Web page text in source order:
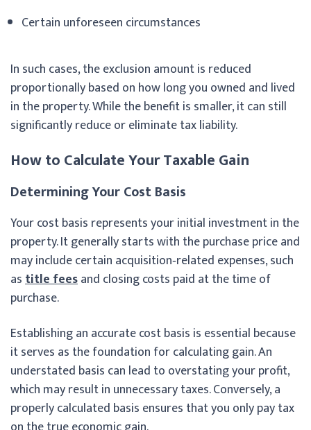
Certain unforeseen circumstances
In such cases, the exclusion amount is reduced
proportionally based on how long you owned and lived
in the property. While the benefit is smaller, it can still
significantly reduce or eliminate tax liability.
How to Calculate Your Taxable Gain
Determining Your Cost Basis
Your cost basis represents your initial investment in the
property. It generally starts with the purchase price and
may include certain acquisition‑related expenses, such
astitle feesand closing costs paid at the time of
purchase.
Establishing an accurate cost basis is essential because
it serves as the foundation for calculating gain. An
understated basis can lead to overstating your profit,
which may result in unnecessary taxes. Conversely, a
properly calculated basis ensures that you only pay tax